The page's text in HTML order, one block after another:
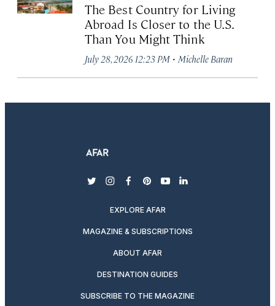
The Best Country for Living
Abroad Is Closer to the U.S.
Than You Might Think
July 28, 2026 12:23 PM · Michelle Baran
twitterinstagram
facebook
pinterest
youtubelinkedin
EXPLORE AFAR
MAGAZINE & SUBSCRIPTIONS
ABOUT AFAR
DESTINATION GUIDES
SUBSCRIBE TO THE MAGAZINE